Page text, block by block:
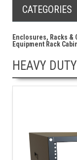
CATEGORIES
Enclosures, Racks &
Equipment Rack
HEAVY